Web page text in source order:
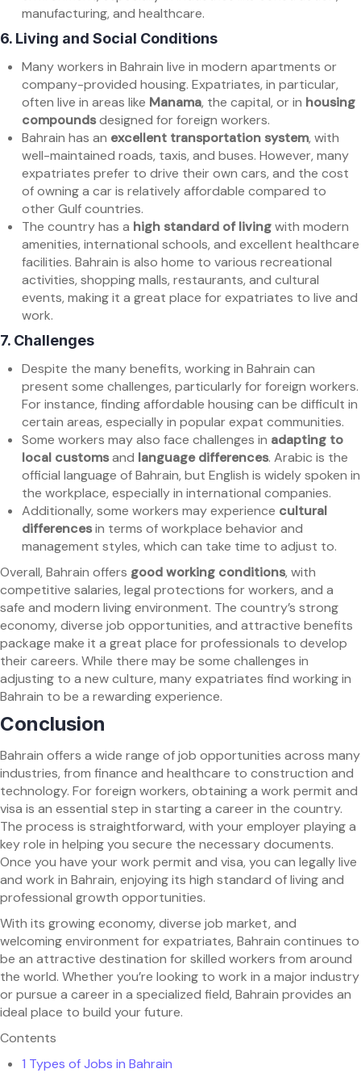
manufacturing, and healthcare.
6. Living and Social Conditions
Many workers in Bahrain live in modern apartments or
company-provided housing. Expatriates, in particular,
often live in areas like Manama, the capital, or in housing
compoundsdesigned for foreign workers.
Bahrain has an excellent transportation system, with
well-maintained roads, taxis, and buses. However, many
expatriates prefer to drive their own cars, and the cost
of owning a car is relatively affordable compared to
other Gulf countries.
The country has a high standard of livingwith modern
amenities, international schools, and excellent healthcare
facilities. Bahrain is also home to various recreational
activities, shopping malls, restaurants, and cultural
events, making it a great place for expatriates to live and
work.
7. Challenges
Despite the many benefits, working in Bahrain can
present some challenges, particularly for foreign workers.
For instance, finding affordable housing can be difficult in
certain areas, especially in popular expat communities.
Some workers may also face challenges in adapting to
local customsand language differences. Arabic is the
official language of Bahrain, but English is widely spoken in
the workplace, especially in international companies.
Additionally, some workers may experience cultural
differencesin terms of workplace behavior and
management styles, which can take time to adjust to.
Overall, Bahrain offers good working conditions, with
competitive salaries, legal protections for workers, and a
safe and modern living environment. The country’s strong
economy, diverse job opportunities, and attractive benefits
package make it a great place for professionals to develop
their careers. While there may be some challenges in
adjusting to a new culture, many expatriates find working in
Bahrain to be a rewarding experience.
Conclusion
Bahrain offers a wide range of job opportunities across many
industries, from finance and healthcare to construction and
technology. For foreign workers, obtaining a work permit and
visa is an essential step in starting a career in the country.
The process is straightforward, with your employer playing a
key role in helping you secure the necessary documents.
Once you have your work permit and visa, you can legally live
and work in Bahrain, enjoying its high standard of living and
professional growth opportunities.
With its growing economy, diverse job market, and
welcoming environment for expatriates, Bahrain continues to
be an attractive destination for skilled workers from around
the world. Whether you’re looking to work in a major industry
or pursue a career in a specialized field, Bahrain provides an
ideal place to build your future.
Contents
1 Types of Jobs in Bahrain